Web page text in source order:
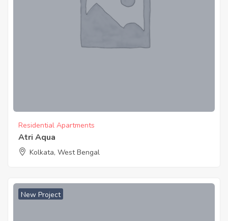
Residential Apartments
Atri Aqua
Kolkata, West Bengal
New Project